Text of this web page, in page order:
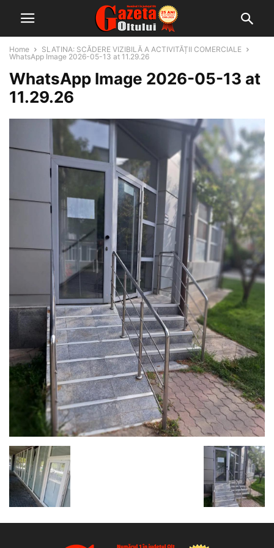
Home
SLATINA: SCĂDERE VIZIBILĂ A ACTIVITĂȚII COMERCIALE
WhatsApp Image 2026-05-13 at 11.29.26
WhatsApp Image 2026-05-13 at
11.29.26